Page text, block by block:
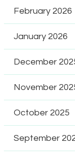
February 2026
January 2026
December
November
October 2025
September